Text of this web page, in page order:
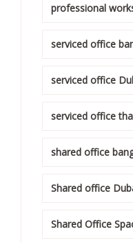
professional
serviced office
serviced office
serviced office
shared office
Shared office
Shared Office